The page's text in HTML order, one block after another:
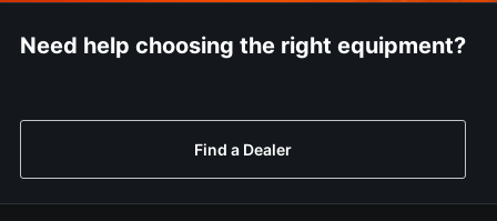
Need help choosing the right equipment?
Find a Dealer